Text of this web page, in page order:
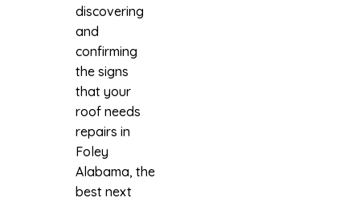
discovering
and
confirming
the signs
that your
roof needs
repairs in
Foley
Alabama, the
best next